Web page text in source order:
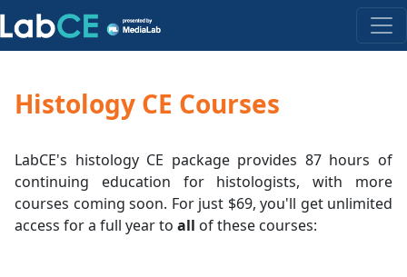
Histology CE Courses
LabCE's histology CE package provides 87 hours of
continuing education for histologists, with more
courses coming soon. For just $69, you'll get unlimited
access for a full year to all of these courses: